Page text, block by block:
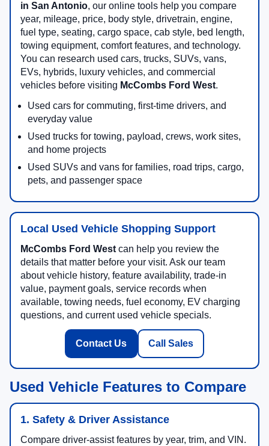
in San Antonio, our online tools help you compare
year, mileage, price, body style, drivetrain, engine,
fuel type, seating, cargo space, cab style, bed length,
towing equipment, comfort features, and technology.
You can research used cars, trucks, SUVs, vans,
EVs, hybrids, luxury vehicles, and commercial
vehicles before visiting McCombs Ford West.
Used cars for commuting, first-time drivers, and
everyday value
Used trucks for towing, payload, crews, work sites,
and home projects
Used SUVs and vans for families, road trips, cargo,
pets, and passenger space
Local Used Vehicle Shopping Support
McCombs Ford Westcan help you review the
details that matter before your visit. Ask our team
about vehicle history, feature availability, trade-in
value, payment goals, service records when
available, towing needs, fuel economy, EV charging
questions, and current used vehicle specials.
Contact Us Call Sales
Used Vehicle Features to Compare
1. Safety & Driver Assistance
Compare driver-assist features by year, trim, and VIN.